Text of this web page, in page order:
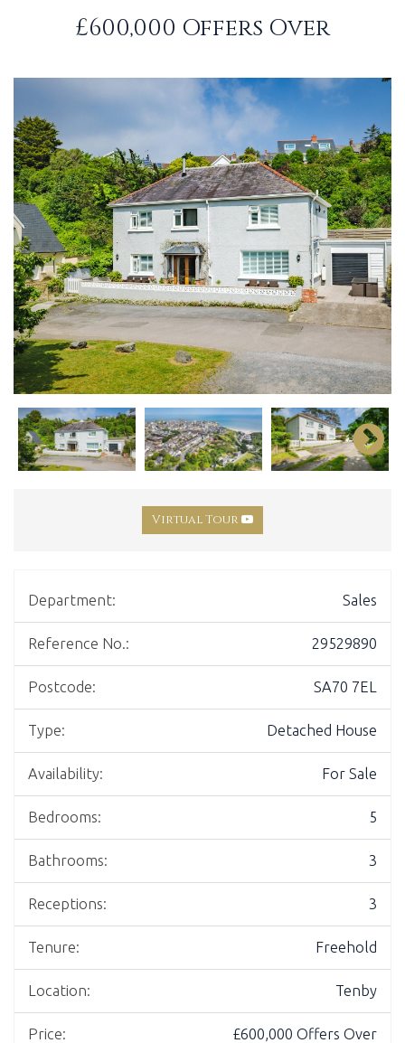
£600,000 Offers Over
Virtual Tour
Department: Sales
Reference No.: 29529890
Postcode: SA70 7EL
Type: Detached House
Availability: For Sale
Bedrooms: 5
Bathrooms: 3
Receptions: 3
Tenure: Freehold
Location: Tenby
Price: £600,000 Offers Over